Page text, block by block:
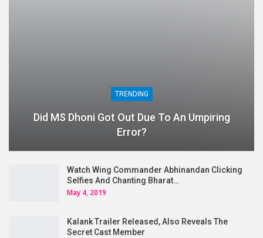
TRENDING
Did MS Dhoni Got Out Due To An Umpiring
Error?
Watch Wing Commander Abhinandan Clicking
Selfies And Chanting Bharat…
May 4, 2019
Kalank Trailer Released, Also Reveals The
Secret Cast Member